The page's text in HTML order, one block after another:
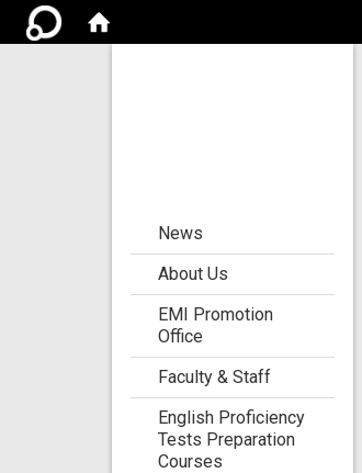
News
About Us
EMI Promotion
Office
Faculty & Staff
English Proficiency
Tests Preparation
Courses